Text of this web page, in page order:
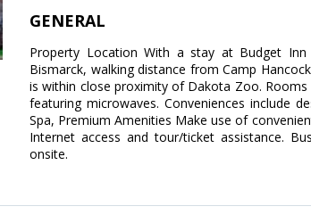
GENERAL
Property Location With a stay at Budget
Bismarck, walking distance from Camp
is within close proximity of Dakota Zoo.
featuring microwaves. Conveniences include
Spa, Premium Amenities Make use of
Internet access and tour/ticket assistance.
onsite.